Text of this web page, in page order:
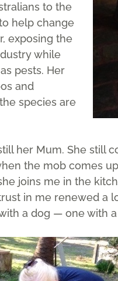
to the
help change
exposing the
while
pests. Her
and
species are
her Mum. She still
the mob comes
joins me in the
in me renewed a
a dog — one with